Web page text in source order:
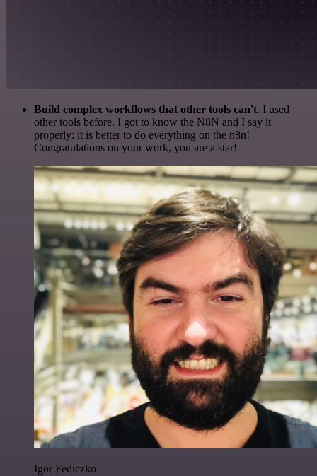
Build complex workflows that other tools can't. I used
other tools before. I got to know the N8N and I say it
properly: it is better to do everything on the n8n!
Congratulations on your work, you are a star!
Igor Fediczko